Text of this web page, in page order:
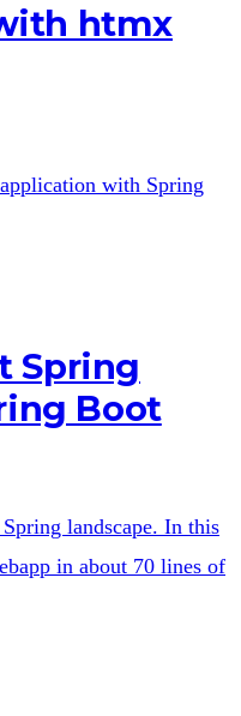
htmx
with Spring
Spring
Boot
landscape. In this
in about 70 lines of